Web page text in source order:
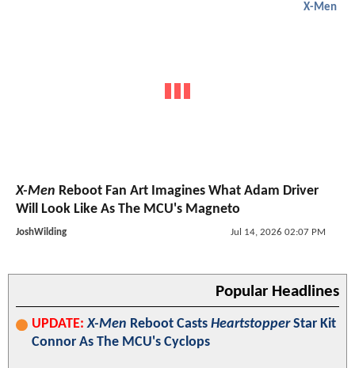
X-Men
X-Men Reboot Fan Art Imagines What Adam Driver
Will Look Like As The MCU's Magneto
JoshWilding Jul 14, 2026 02:07 PM
Popular Headlines
UPDATE: X-Men Reboot Casts HeartstopperStar Kit
Connor As The MCU's Cyclops